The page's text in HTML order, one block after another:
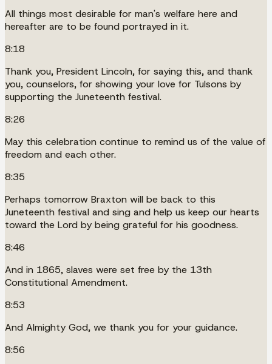
All things most desirable for man's welfare here and
hereafter are to be found portrayed in it.
8:18
Thank you, President Lincoln, for saying this, and thank
you, counselors, for showing your love for Tulsons by
supporting the Juneteenth festival.
8:26
May this celebration continue to remind us of the value of
freedom and each other.
8:35
Perhaps tomorrow Braxton will be back to this
Juneteenth festival and sing and help us keep our hearts
toward the Lord by being grateful for his goodness.
8:46
And in 1865, slaves were set free by the 13th
Constitutional Amendment.
8:53
And Almighty God, we thank you for your guidance.
8:56